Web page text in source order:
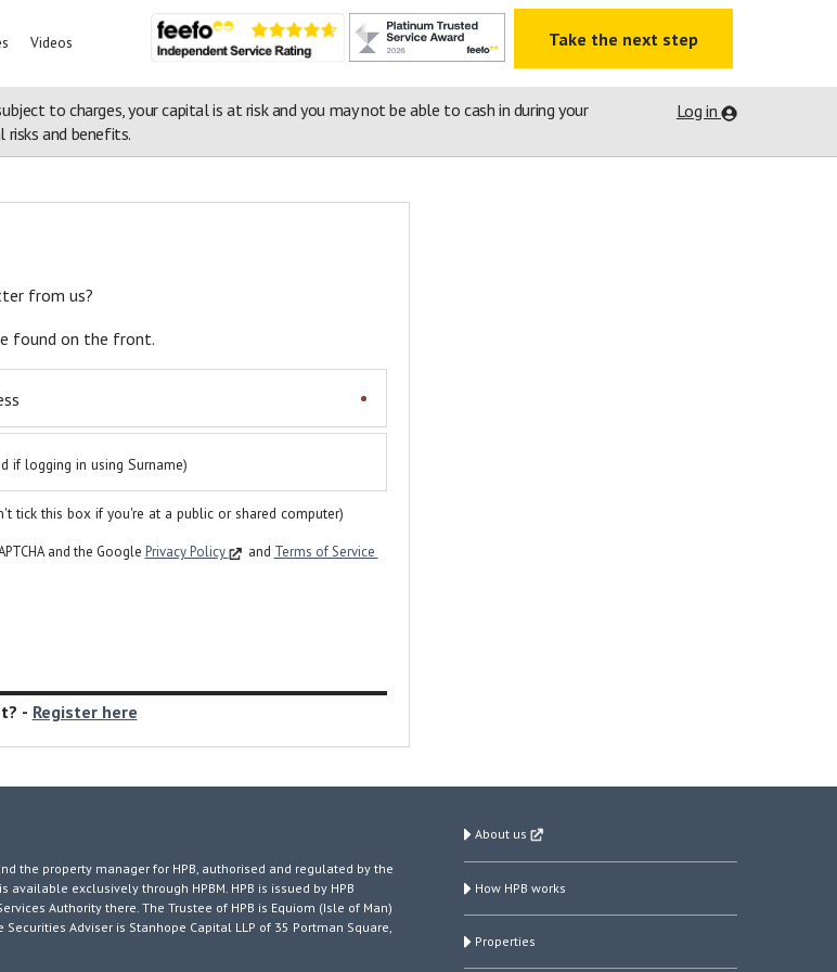
Videos Take the next step
to charges, your capital is at risk and you may not be able to cash in during your
and benefits.
Log in
from us?
found on the front.
if logging in using Surname)
tick this box if you're at a public or shared computer)
and the Google Privacy Policy and Terms of Service
- Register here
the property manager for HPB, authorised and regulated by the
available exclusively through HPBM. HPB is issued by HPB
Authority there. The Trustee of HPB is Equiom (Isle of Man)
Adviser is Stanhope Capital LLP of 35 Portman Square,
About us
How HPB works
Properties